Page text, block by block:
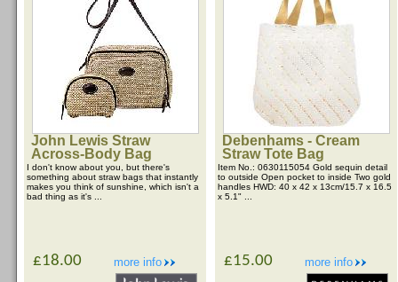
John Lewis Straw
Across-Body Bag
I don't know about you, but there's
something about straw bags that instantly
makes you think of sunshine, which isn't a
bad thing as it's ...
more info
£18.00
Debenhams - Cream
Straw Tote Bag
Item No.: 0630115054 Gold sequin detail
to outside Open pocket to inside Two gold
handles HWD: 40 x 42 x 13cm/15.7 x 16.5
x 5.1" ...
more info
£15.00